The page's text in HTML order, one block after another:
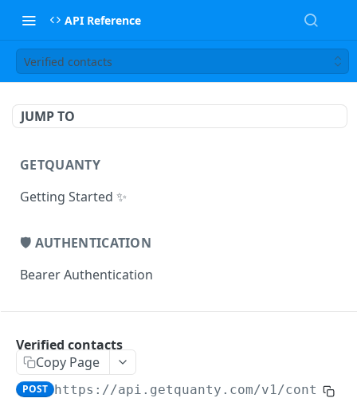
API Reference
Verified contacts
JUMP TO
GETQUANTY
Getting Started ✨
🛡️ AUTHENTICATION
Bearer Authentication
/companies/identified
Identified companies
/companies/visits
Verified contacts
Copy Page
POST https://api.getquanty.com/v1/